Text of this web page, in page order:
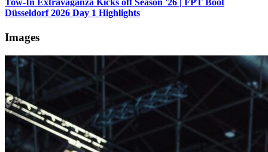
Düsseldorf 2026 Day 1 Highlights
Images